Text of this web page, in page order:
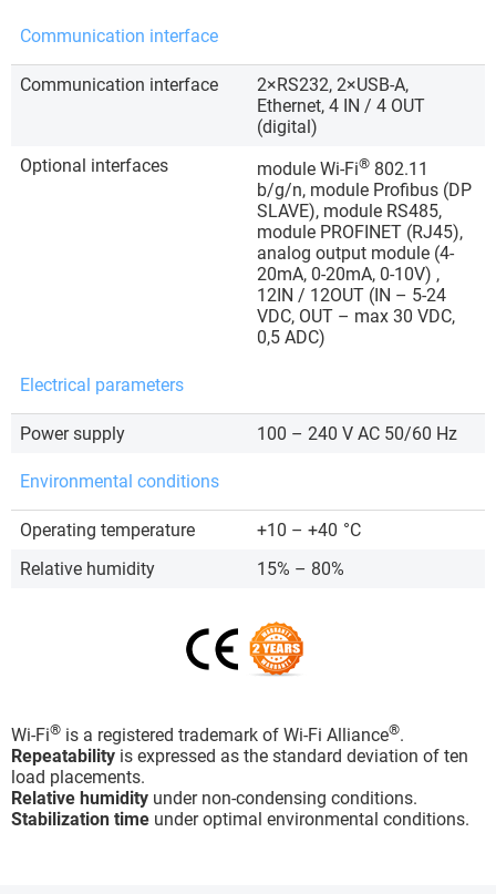
Communication interface
Communication interface
2×RS232, 2×USB-A,
Ethernet, 4 IN / 4 OUT
(digital)
Optional interfaces
module Wi-Fi® 802.11
b/g/n, module Profibus (DP
SLAVE), module RS485,
module PROFINET (RJ45),
analog output module (4-
20mA, 0-20mA, 0-10V) ,
12IN / 12OUT (IN – 5-24
VDC, OUT – max 30 VDC,
0,5 ADC)
Electrical parameters
Power supply 100 – 240 V AC 50/60 Hz
Environmental conditions
Operating temperature +10 – +40 °C
Relative humidity
15% – 80%
Wi-Fi® is a registered trademark of Wi-Fi Alliance®.
Repeatability is expressed as the standard deviation of ten
load placements.
Relative humidity under non-condensing conditions.
Stabilization time under optimal environmental conditions.